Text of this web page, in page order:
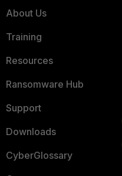
About Us
Training
Resources
Ransomware Hub
Support
Downloads
CyberGlossary